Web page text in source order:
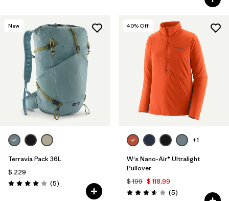
New
Terravia Pack 36L
$ 229
Valoración: 4.0 / 5
(5Comentarios
)
40% Off
+1
W's Nano-Air® Ultralight
Pullover
$ 199 $ 118,99
Valoración: 3.6 / 5
(5Comentarios
)